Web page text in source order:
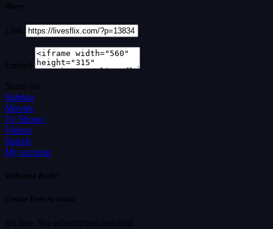
Share
Link
Embed
Share on
Sidebar
Movies
Tv Shows
Videos
Search
My account
Welcome Back!
Create Free Account
It's free. No subscription required